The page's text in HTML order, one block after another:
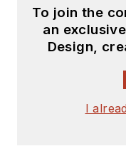
To join the
an
Design,
I